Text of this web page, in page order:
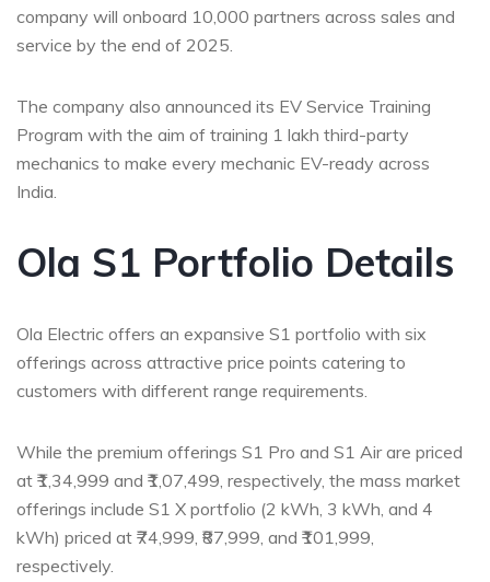
company will onboard 10,000 partners across sales and
service by the end of 2025.
The company also announced its EV Service Training
Program with the aim of training 1 lakh third-party
mechanics to make every mechanic EV-ready across
India.
Ola S1 Portfolio Details
Ola Electric offers an expansive S1 portfolio with six
offerings across attractive price points catering to
customers with different range requirements.
While the premium offerings S1 Pro and S1 Air are priced
at ₹1,34,999 and ₹1,07,499, respectively, the mass market
offerings include S1 X portfolio (2 kWh, 3 kWh, and 4
kWh) priced at ₹74,999, ₹87,999, and ₹101,999,
respectively.